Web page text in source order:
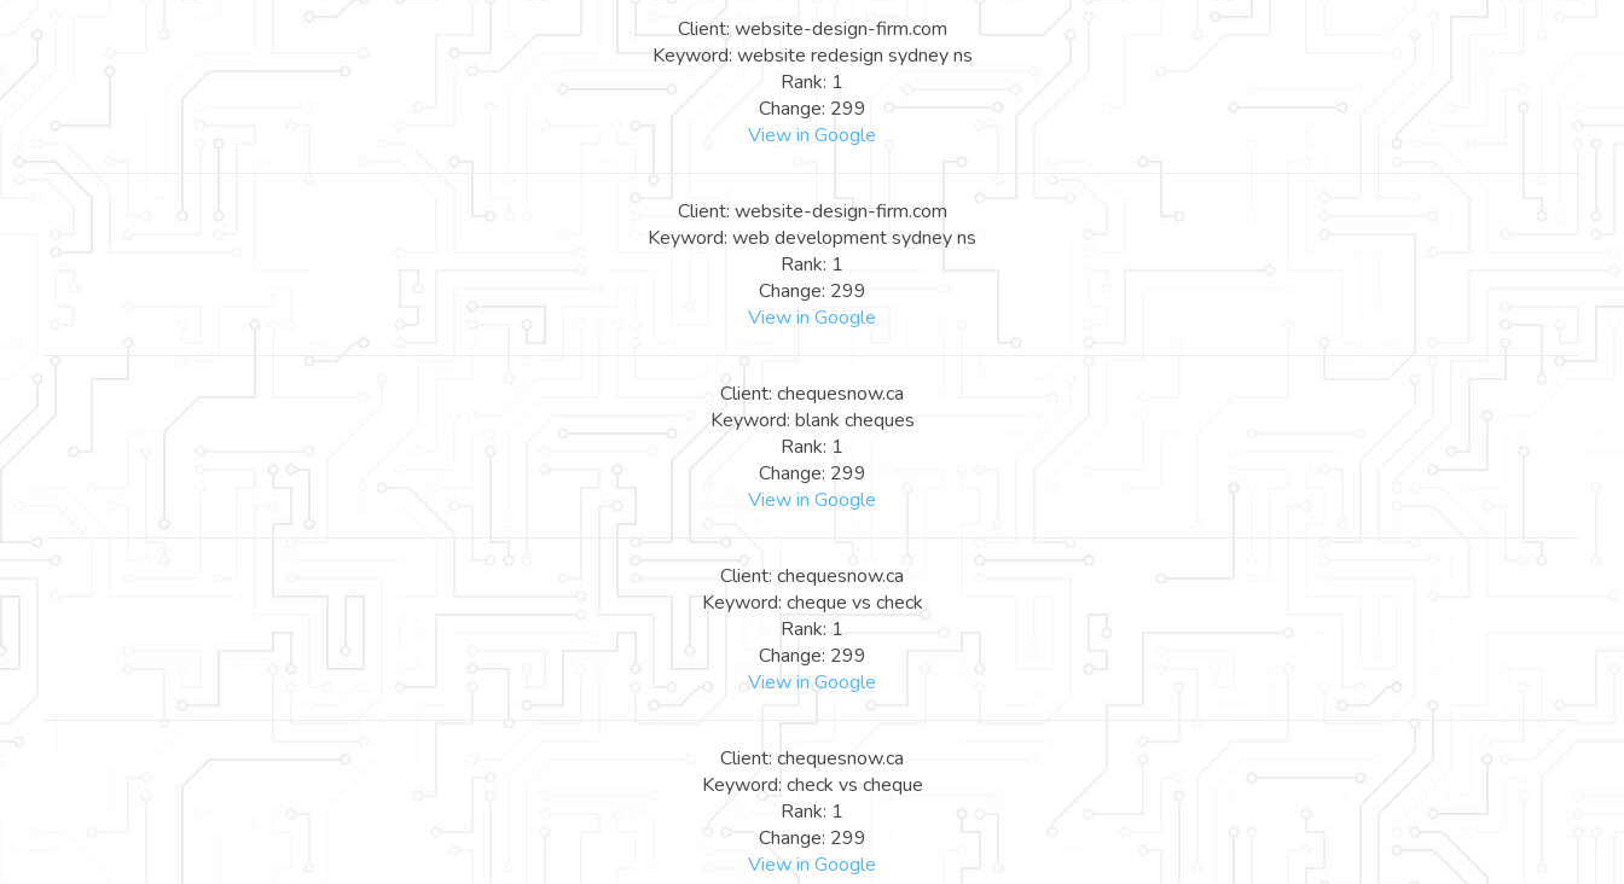
Client: website-design-firm.com
Keyword: website redesign sydney ns
Rank: 1
Change: 299
View in Google
Client: website-design-firm.com
Keyword: web development sydney ns
Rank: 1
Change: 299
View in Google
Client: chequesnow.ca
Keyword: blank cheques
Rank: 1
Change: 299
View in Google
Client: chequesnow.ca
Keyword: cheque vs check
Rank: 1
Change: 299
View in Google
Client: chequesnow.ca
Keyword: check vs cheque
Rank: 1
Change: 299
View in Google